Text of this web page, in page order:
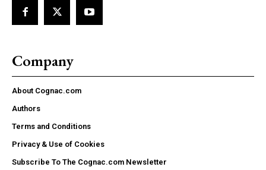
Company
About Cognac.com
Authors
Terms and Conditions
Privacy & Use of Cookies
Subscribe To The Cognac.com Newsletter